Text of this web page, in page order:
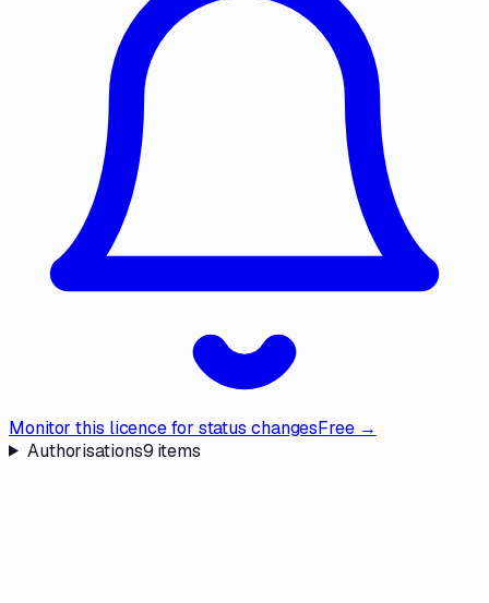
Monitor this licence for status changesFree →
Authorisations9 items